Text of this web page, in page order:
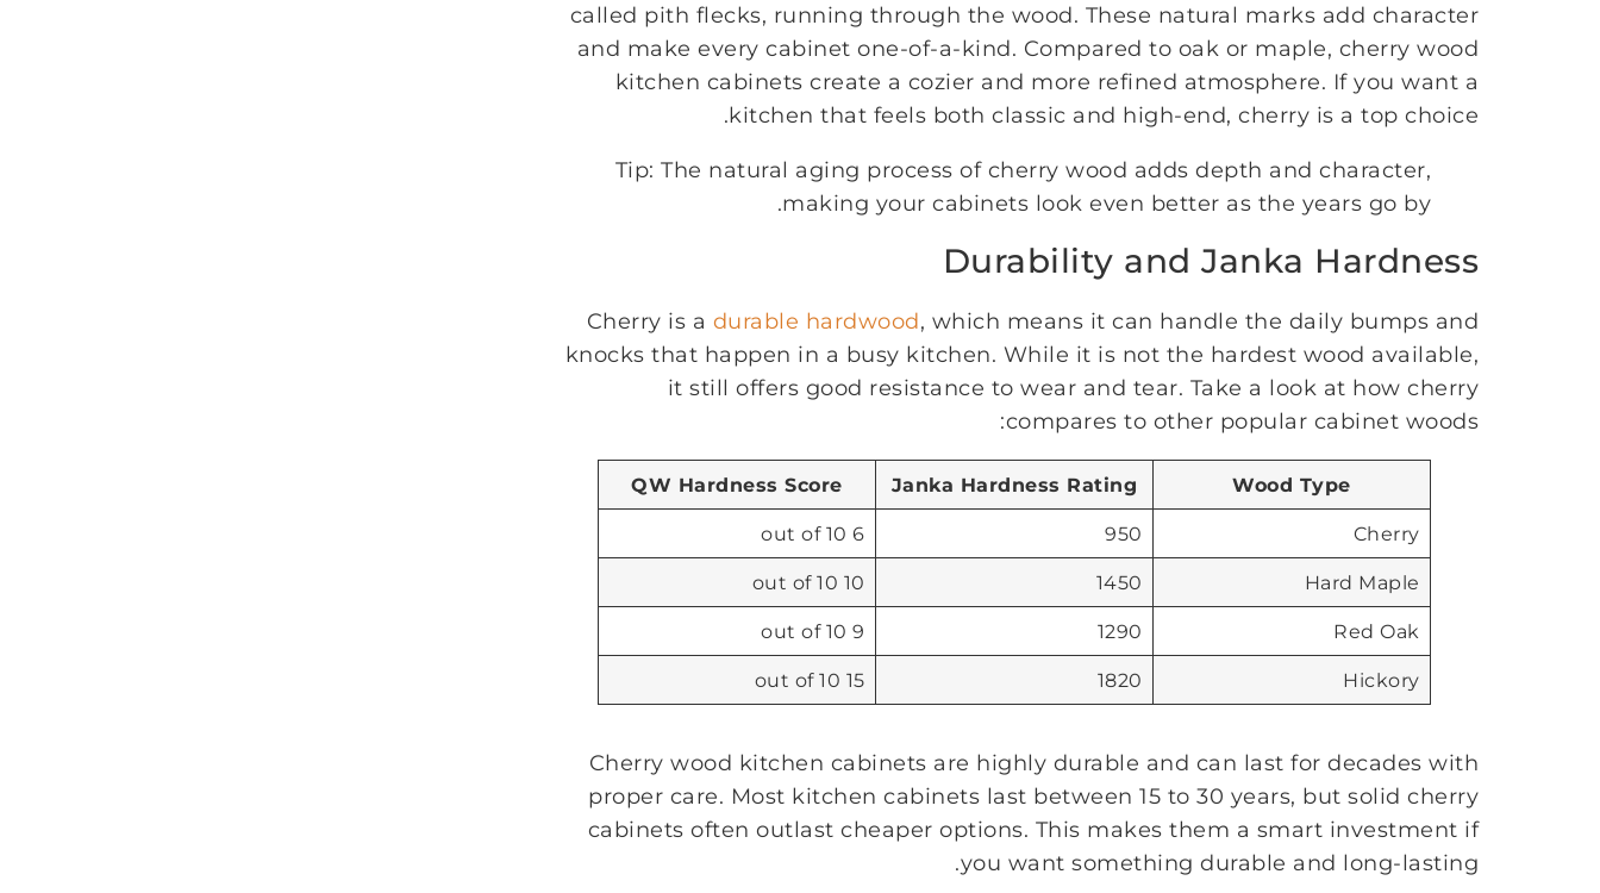
called pith flecks, running through the wood. These natural marks add character
and make every cabinet one-of-a-kind. Compared to oak or maple, cherry wood
kitchen cabinets create a cozier and more refined atmosphere. If you want a
kitchen that feels both classic and high-end, cherry is a top choice.
Tip: The natural aging process of cherry wood adds depth and character,
making your cabinets look even better as the years go by.
Durability and Janka Hardness
Cherry is a durable hardwood, which means it can handle the daily bumps and
knocks that happen in a busy kitchen. While it is not the hardest wood available,
it still offers good resistance to wear and tear. Take a look at how cherry
compares to other popular cabinet woods:
Wood Type
Janka Hardness Rating
QW Hardness Score
Cherry
950
6 out of 10
Hard Maple
1450
10 out of 10
Red Oak
1290
9 out of 10
Hickory
1820
15 out of 10
Cherry wood kitchen cabinets are highly durable and can last for decades with
proper care. Most kitchen cabinets last between 15 to 30 years, but solid cherry
cabinets often outlast cheaper options. This makes them a smart investment if
you want something durable and long-lasting.